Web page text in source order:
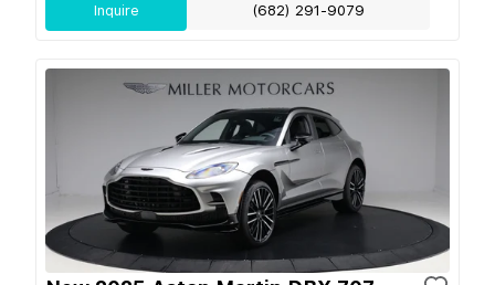
Inquire (682) 291-9079